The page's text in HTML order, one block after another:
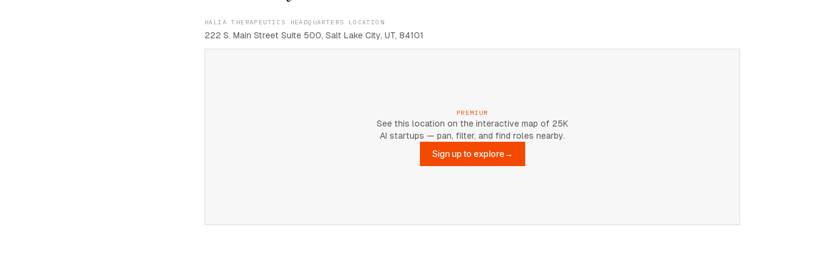
HALIA THERAPEUTICS HEADQUARTERS LOCATION
222 S. Main Street Suite 500, Salt Lake City, UT, 84101
PREMIUM
See this location on the interactive map of 25K
AI startups — pan, filter, and find roles nearby.
Sign up to explore→